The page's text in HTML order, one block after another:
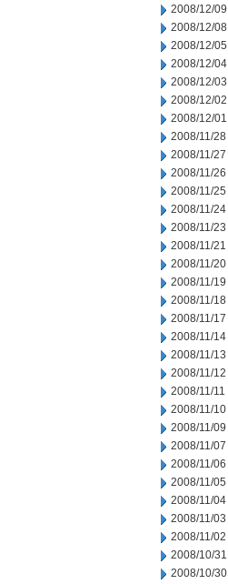
2008/12/09
2008/12/08
2008/12/05
2008/12/04
2008/12/03
2008/12/02
2008/12/01
2008/11/28
2008/11/27
2008/11/26
2008/11/25
2008/11/24
2008/11/23
2008/11/21
2008/11/20
2008/11/19
2008/11/18
2008/11/17
2008/11/14
2008/11/13
2008/11/12
2008/11/11
2008/11/10
2008/11/09
2008/11/07
2008/11/06
2008/11/05
2008/11/04
2008/11/03
2008/11/02
2008/10/31
2008/10/30